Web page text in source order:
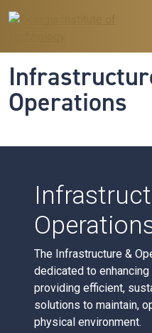
Operations
The Infrastructure &
dedicated to
providing efficient,
solutions to maintain,
physical environment.